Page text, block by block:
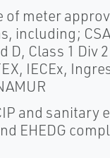
of meter
including; CSA
D, Class 1 Div
IECEx,
and sanitary
EHEDG